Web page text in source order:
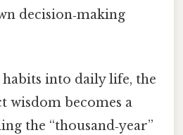
decision‑making
habits into daily life, the
wisdom becomes a
the “thousand‑year”